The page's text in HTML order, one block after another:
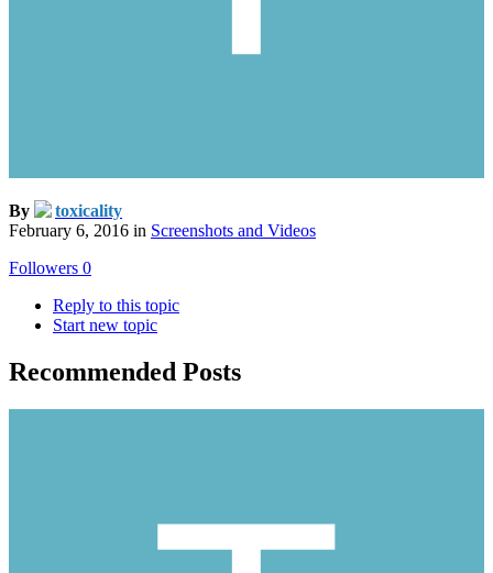
By
toxicality
February 6, 2016 in Screenshots and Videos
Followers 0
Reply to this topic
Start new topic
Recommended Posts